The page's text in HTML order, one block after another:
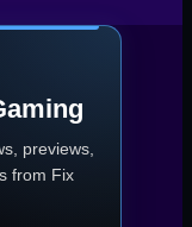
previews,
from Fix